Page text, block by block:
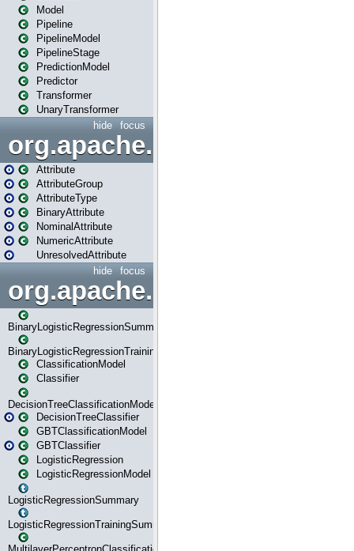
Model
Pipeline
PipelineModel
PipelineStage
PredictionModel
Predictor
Transformer
UnaryTransformer
focus
hide
Attribute
AttributeGroup
AttributeType
BinaryAttribute
NominalAttribute
NumericAttribute
UnresolvedAttribute
focus
hide
BinaryLogisticRegressionSummary
BinaryLogisticRegressionTrainingSummary
ClassificationModel
Classifier
DecisionTreeClassificationModel
DecisionTreeClassifier
GBTClassificationModel
GBTClassifier
LogisticRegression
LogisticRegressionModel
LogisticRegressionSummary
LogisticRegressionTrainingSummary